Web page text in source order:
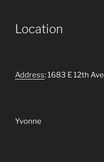
Location
Address: 1683 E 12th
Yvonne